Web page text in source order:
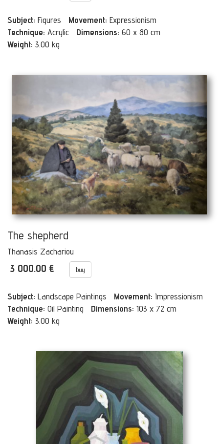
Subject: Figures Movement: Expressionism
Technique: Acrylic Dimensions: 60 x 80 cm
Weight: 3.00 kg
The shepherd
Thanasis Zachariou
3 000.00 € buy
Subject: Landscape Paintings Movement: Impressionism
Technique: Oil Painting Dimensions: 103 x 72 cm
Weight: 3.00 kg